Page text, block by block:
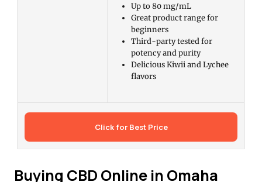
Up to 80 mg/mL
Great product range for
beginners
Third-party tested for
potency and purity
Delicious Kiwii and Lychee
flavors
Click for Best Price
Buying CBD Online in Omaha